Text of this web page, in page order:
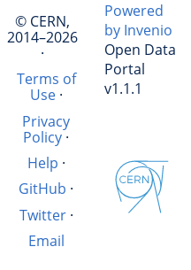
© CERN,
2014–2026
·
Terms of
Use·
Privacy
Policy·
Help ·
GitHub ·
Twitter·
Email
Powered
by Invenio
Open Data
Portal
v1.1.1